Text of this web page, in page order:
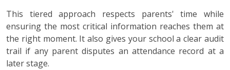
This tiered approach respects parents' time while
ensuring the most critical information reaches them at
the right moment. It also gives your school a clear audit
trail if any parent disputes an attendance record at a
later stage.